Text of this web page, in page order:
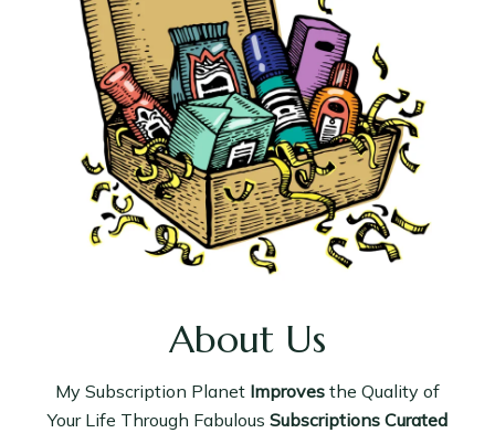
About Us
My Subscription Planet Improves the Quality of
Your Life Through Fabulous Subscriptions Curated